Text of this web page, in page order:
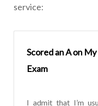
service:
Scored an A on
Exam
I admit that I’m